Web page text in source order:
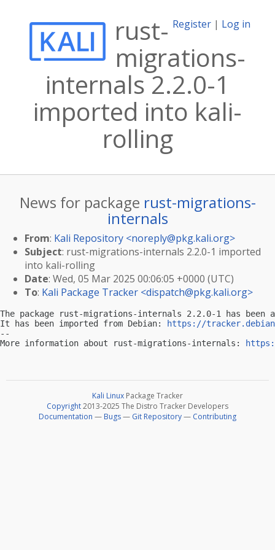
Register | Log in
rust-
migrations-
internals 2.2.0-1
imported into kali-
rolling
News for package rust-migrations-
internals
From: Kali Repository <noreply@pkg.kali.org>
Subject: rust-migrations-internals 2.2.0-1 imported
into kali-rolling
Date: Wed, 05 Mar 2025 00:06:05 +0000 (UTC)
To: Kali Package Tracker <dispatch@pkg.kali.org>
The package rust-migrations-internals 2.2.0-1 has
It has been imported from Debian:
https://
--
More information about rust-migrations-internals:
Kali Linux Package Tracker
Copyright2013-2025 The Distro Tracker Developers
Documentation — Bugs— Git Repository— Contributing